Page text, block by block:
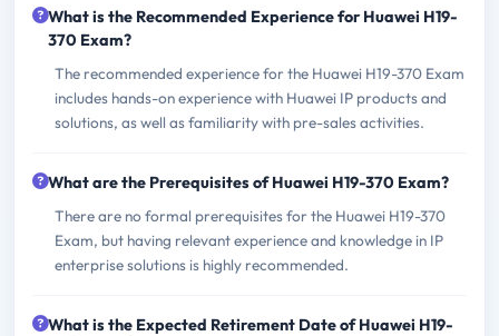
What is the Recommended Experience for Huawei H19-
370 Exam?
The recommended experience for the Huawei H19-370 Exam
includes hands-on experience with Huawei IP products and
solutions, as well as familiarity with pre-sales activities.
What are the Prerequisites of Huawei H19-370 Exam?
There are no formal prerequisites for the Huawei H19-370
Exam, but having relevant experience and knowledge in IP
enterprise solutions is highly recommended.
What is the Expected Retirement Date of Huawei H19-